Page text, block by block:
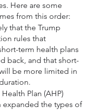
Here are some
from this order:
that the Trump
rules that
term health plans
back, and that short-
be more limited in
Plan (AHP)
expanded the types of